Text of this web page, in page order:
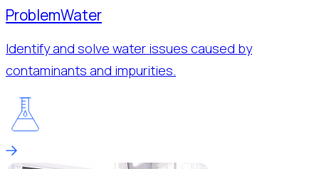
ProblemWater
Identify and solve water issues caused by
contaminants and impurities.